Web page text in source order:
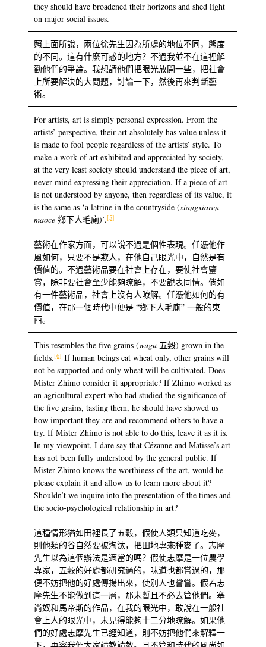
they should have broadened their horizons and shed light
on major social issues.
照上面所說，兩位徐先生因為所處的地位不同，態度
的不同。這有什麼可惑的地方？不過我並不在這裡解
勸他們的爭論。我想請他們把眼光放開一些，把社會
上所要解決的大問題，討論一下，然後再來判斷藝
術。
For artists, art is simply personal expression. From the
artists’ perspective, their art absolutely has value unless it
is made to fool people regardless of the artists’ style. To
make a work of art exhibited and appreciated by society,
at the very least society should understand the piece of art,
never mind expressing their appreciation. If a piece of art
is not understood by anyone, then regardless of its value, it
is the same as ‘a latrine in the countryside (xiangxiaren
maoce 鄉下人毛廁)’.[5]
藝術在作家方面，可以說不過是個性表現。任憑他作
風如何，只要不是欺人，在他自己眼光中，自然是有
價值的。不過藝術品要在社會上存在，要使社會鑒
賞，除非要社會至少能夠瞭解，不要說表同情。倘如
有一件藝術品，社會上沒有人瞭解。任憑他如何的有
價值，在那一個時代中便是 “鄉下人毛廁” 一般的東
西。
This resembles the five grains (wugu 五穀) grown in the
fields.[6]If human beings eat wheat only, other grains will
not be supported and only wheat will be cultivated. Does
Mister Zhimo consider it appropriate? If Zhimo worked as
an agricultural expert who had studied the significance of
the five grains, tasting them, he should have showed us
how important they are and recommend others to have a
try. If Mister Zhimo is not able to do this, leave it as it is.
In my viewpoint, I dare say that Cézanne and Matisse’s art
has not been fully understood by the general public. If
Mister Zhimo knows the worthiness of the art, would he
please explain it and allow us to learn more about it?
Shouldn’t we inquire into the presentation of the times and
the socio-psychological relationship in art?
這種情形猶如田裡長了五穀，假使人類只知道吃麥，
則他類的谷自然要被淘汰，把田地專來種麥了。志摩
先生以為這個辦法是適當的嗎？假使志摩是一位農學
專家，五穀的好處都研究過的，味道也都嘗過的，那
便不妨把他的好處傳揚出來，使別人也嘗嘗。假若志
摩先生不能做到這一層，那末暫且不必去管他們。塞
尚奴和馬帝斯的作品，在我的眼光中，敢說在一般社
會上人的眼光中，未見得能夠十二分地瞭解。如果他
們的好處志摩先生已經知道，則不妨把他們來解釋一